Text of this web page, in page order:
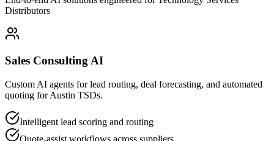
Distributors
Sales Consulting AI
Custom AI agents for lead routing, deal forecasting, and automated
quoting for Austin TSDs.
Intelligent lead scoring and routing